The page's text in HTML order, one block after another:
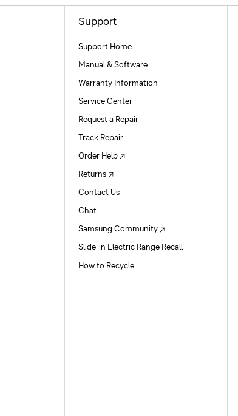
Support
Support Home
Manual & Software
Warranty Information
Service Center
Request a Repair
Track Repair
Order Help
Returns
Contact Us
Chat
Samsung Community
Slide-in Electric Range Recall
How to Recycle